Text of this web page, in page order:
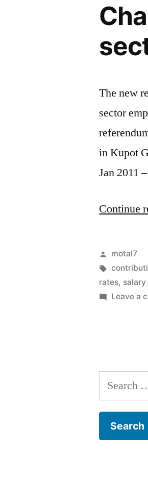
The new
sector
in Kupot
Jan 2011
Continue
Posted
by
motal7
Tags:
rates, salary
Leave a
Search
for: